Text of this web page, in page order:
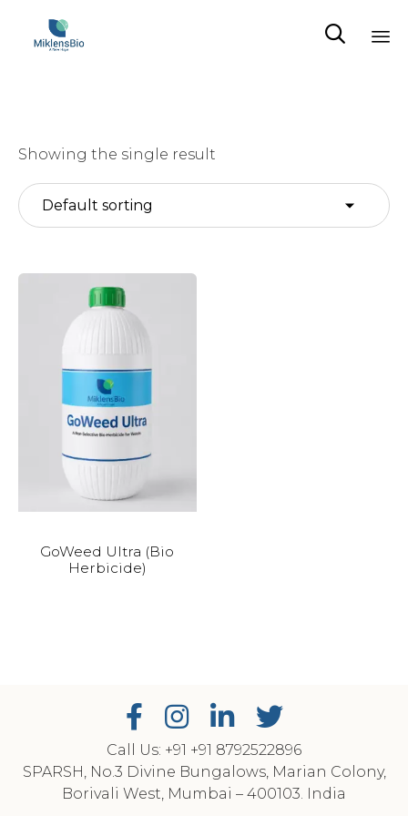

Showing the single result
GoWeed Ultra (Bio
Herbicide)
Call Us: +91 ‎+91 8792522896
SPARSH, No.3 Divine Bungalows, Marian Colony,
Borivali West, Mumbai – 400103. India